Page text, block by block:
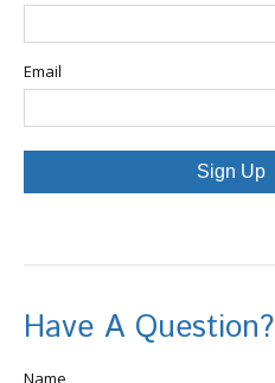
Email
Sign Up
Have A Question?
Name